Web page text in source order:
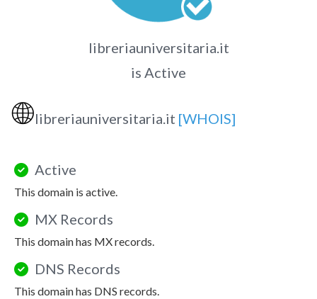
libreriauniversitaria.it
is Active
🌐libreriauniversitaria.it [WHOIS]
Active
This domain is active.
MX Records
This domain has MX records.
DNS Records
This domain has DNS records.